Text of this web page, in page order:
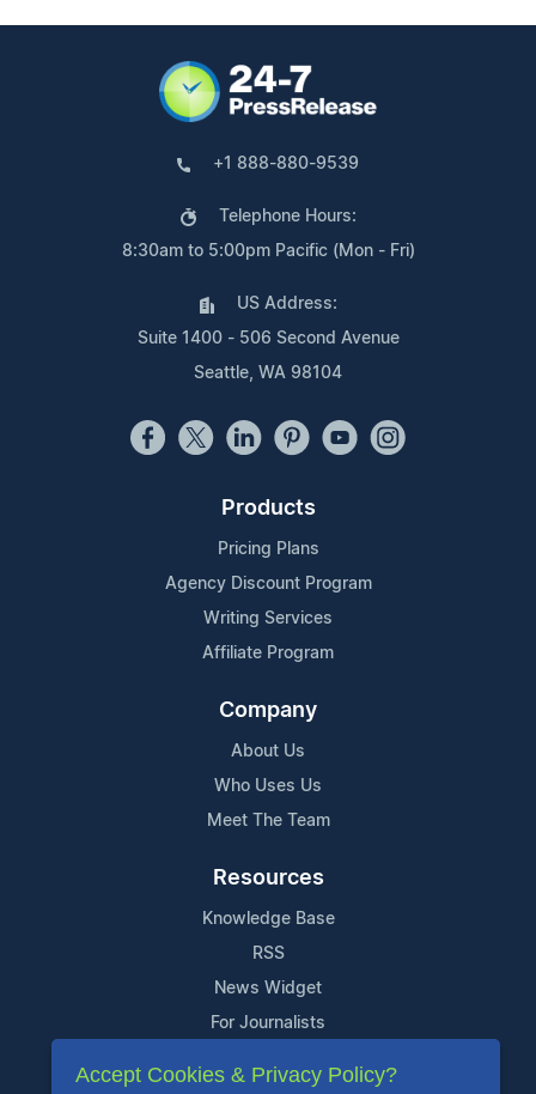
+1 888-880-9539
Telephone Hours:
8:30am to 5:00pm Pacific (Mon - Fri)
US Address:
Suite 1400 - 506 Second Avenue
Seattle, WA 98104
Products
Pricing Plans
Agency Discount Program
Writing Services
Affiliate Program
Company
About Us
Who Uses Us
Meet The Team
Resources
Knowledge Base
RSS
News Widget
For Journalists
Support
Accept Cookies & Privacy Policy?